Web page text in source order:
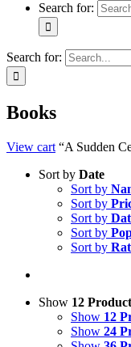
Search for:
Search for:
Books
View cart “A Sudden
Sort by Date
Sort by
Sort by
Sort by
Sort by
Sort by
Show 12
Show 12
Show 24